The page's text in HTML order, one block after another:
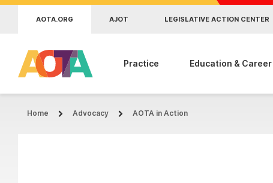
Skip to main content
AOTA.ORG AJOT LEGISLATIVE ACTION CENTER
Practice Education & Career
Home Advocacy AOTA in Action